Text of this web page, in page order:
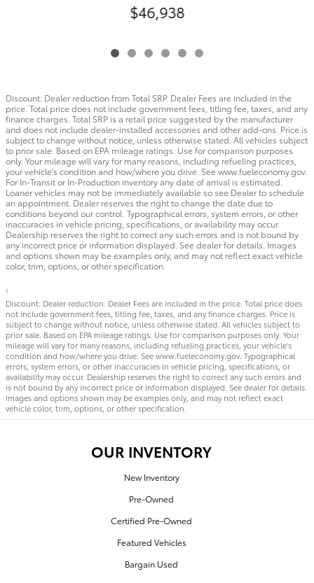
$46,938
Discount: Dealer reduction from Total SRP. Dealer Fees are included in the
price. Total price does not include government fees, titling fee, taxes, and any
finance charges. Total SRP is a retail price suggested by the manufacturer
and does not include dealer-installed accessories and other add-ons. Price is
subject to change without notice, unless otherwise stated. All vehicles subject
to prior sale. Based on EPA mileage ratings. Use for comparison purposes
only. Your mileage will vary for many reasons, including refueling practices,
your vehicle's condition and how/where you drive. See www.fueleconomy.gov.
For In-Transit or In-Production inventory any date of arrival is estimated.
Loaner vehicles may not be immediately available so see Dealer to schedule
an appointment. Dealer reserves the right to change the date due to
conditions beyond our control. Typographical errors, system errors, or other
inaccuracies in vehicle pricing, specifications, or availability may occur.
Dealership reserves the right to correct any such errors and is not bound by
any incorrect price or information displayed. See dealer for details. Images
and options shown may be examples only, and may not reflect exact vehicle
color, trim, options, or other specification.
1
Discount: Dealer reduction. Dealer Fees are included in the price. Total price does
not include government fees, titling fee, taxes, and any finance charges. Price is
subject to change without notice, unless otherwise stated. All vehicles subject to
prior sale. Based on EPA mileage ratings. Use for comparison purposes only. Your
mileage will vary for many reasons, including refueling practices, your vehicle's
condition and how/where you drive. See www.fueleconomy.gov. Typographical
errors, system errors, or other inaccuracies in vehicle pricing, specifications, or
availability may occur. Dealership reserves the right to correct any such errors and
is not bound by any incorrect price or information displayed. See dealer for details.
Images and options shown may be examples only, and may not reflect exact
vehicle color, trim, options, or other specification.
OUR INVENTORY
New Inventory
Pre-Owned
Certified Pre-Owned
Featured Vehicles
Bargain Used